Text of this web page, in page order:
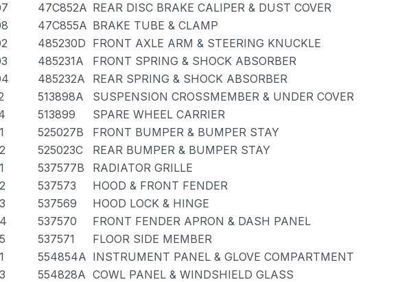
47C852A REAR DISC BRAKE CALIPER & DUST COVER
47C855A BRAKE TUBE & CLAMP
485230D FRONT AXLE ARM & STEERING KNUCKLE
485231A
FRONT SPRING & SHOCK ABSORBER
485232A
REAR SPRING & SHOCK ABSORBER
513898A
SUSPENSION CROSSMEMBER & UNDER COVER
513899
SPARE WHEEL CARRIER
525027B
FRONT BUMPER & BUMPER STAY
525023C
REAR BUMPER & BUMPER STAY
537577B
RADIATOR GRILLE
537573
HOOD & FRONT FENDER
537569
HOOD LOCK & HINGE
537570
FRONT FENDER APRON & DASH PANEL
537571
FLOOR SIDE MEMBER
554854A INSTRUMENT PANEL & GLOVE COMPARTMENT
554828A COWL PANEL & WINDSHIELD GLASS